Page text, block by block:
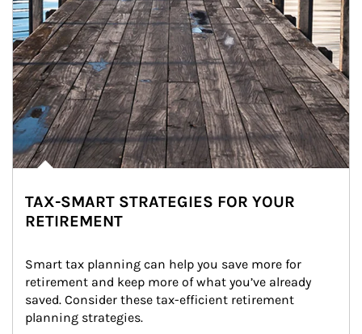
TAX-SMART STRATEGIES FOR YOUR
RETIREMENT
Smart tax planning can help you save more for
retirement and keep more of what you’ve already
saved. Consider these tax-efficient retirement
planning strategies.